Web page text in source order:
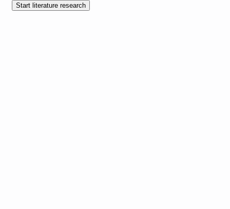
Start literature research